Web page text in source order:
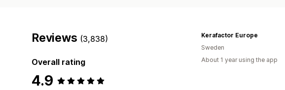
Reviews (3,838)
Overall rating
4.9
Kerafactor Europe
Sweden
About 1 year using the app